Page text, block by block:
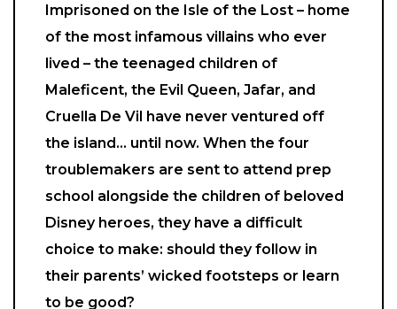
Imprisoned on the Isle of the Lost – home
of the most infamous villains who ever
lived – the teenaged children of
Maleficent, the Evil Queen, Jafar, and
Cruella De Vil have never ventured off
the island… until now. When the four
troublemakers are sent to attend prep
school alongside the children of beloved
Disney heroes, they have a difficult
choice to make: should they follow in
their parents’ wicked footsteps or learn
to be good?